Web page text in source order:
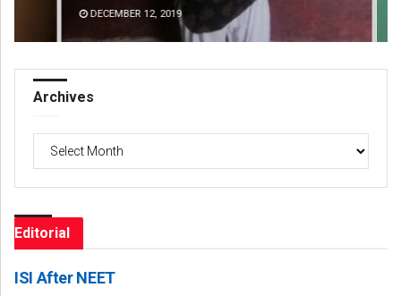
DECEMBER 12, 2019
Archives
Editorial
ISI After NEET